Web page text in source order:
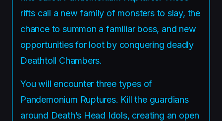
rifts call a new family of monsters to slay, the
chance to summon a familiar boss, and new
opportunities for loot by conquering deadly
Deathtoll Chambers.
You will encounter three types of
Pandemonium Ruptures. Kill the guardians
around Death’s Head Idols, creating an open